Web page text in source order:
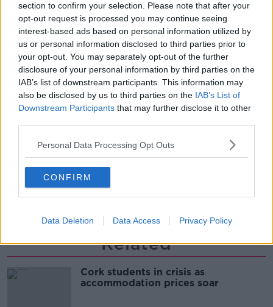
section to confirm your selection. Please note that after your
opt-out request is processed you may continue seeing
interest-based ads based on personal information utilized by
us or personal information disclosed to third parties prior to
your opt-out. You may separately opt-out of the further
disclosure of your personal information by third parties on the
IAB’s list of downstream participants. This information may
also be disclosed by us to third parties on the IAB’s List of
Downstream Participants that may further disclose it to other
Personal Data Processing Opt Outs
CONFIRM
Data Deletion Data Access Privacy Policy
LUNCHTIME LIVE
Do we have a postcode lottery for
our health? - James’ experience
LUNCHTIME LIVE
The Making of Shania Twain!
LUNCHTIME LIVE
Related
Cork students in crisis as
accommodation prices soar